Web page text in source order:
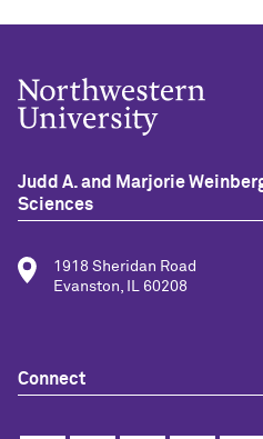
Judd A. and Marjorie
Sciences
1918 Sheridan Road
Evanston, IL 60208
Connect